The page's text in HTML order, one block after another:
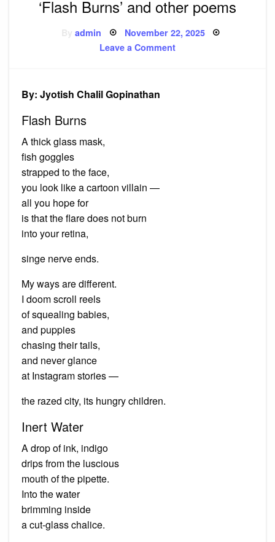
‘Flash Burns’ and other poems
Byadmin Posted
November 22, 2025
Leave a Commenton
By: Jyotish Chalil Gopinathan
Flash Burns
A thick glass mask,
fish goggles
strapped to the face,
you look like a cartoon villain —
all you hope for
is that the flare does not burn
into your retina,
singe nerve ends.
My ways are different.
I doom scroll reels
of squealing babies,
and puppies
chasing their tails,
and never glance
at Instagram stories —
the razed city, its hungry children.
Inert Water
A drop of ink, indigo
drips from the luscious
mouth of the pipette.
Into the water
brimming inside
a cut-glass chalice.